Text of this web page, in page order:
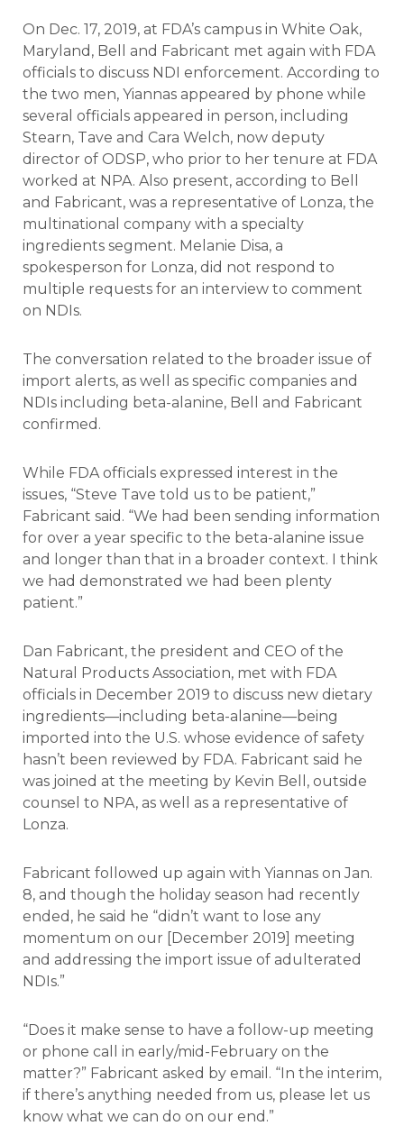
On Dec. 17, 2019, at FDA’s campus in White Oak,
Maryland, Bell and Fabricant met again with FDA
officials to discuss NDI enforcement. According to
the two men, Yiannas appeared by phone while
several officials appeared in person, including
Stearn, Tave and Cara Welch, now deputy
director of ODSP, who prior to her tenure at FDA
worked at NPA. Also present, according to Bell
and Fabricant, was a representative of Lonza, the
multinational company with a specialty
ingredients segment. Melanie Disa, a
spokesperson for Lonza, did not respond to
multiple requests for an interview to comment
on NDIs.
The conversation related to the broader issue of
import alerts, as well as specific companies and
NDIs including beta-alanine, Bell and Fabricant
confirmed.
While FDA officials expressed interest in the
issues, “Steve Tave told us to be patient,”
Fabricant said. “We had been sending information
for over a year specific to the beta-alanine issue
and longer than that in a broader context. I think
we had demonstrated we had been plenty
patient.”
Dan Fabricant, the president and CEO of the
Natural Products Association, met with FDA
officials in December 2019 to discuss new dietary
ingredients—including beta-alanine—being
imported into the U.S. whose evidence of safety
hasn’t been reviewed by FDA. Fabricant said he
was joined at the meeting by Kevin Bell, outside
counsel to NPA, as well as a representative of
Lonza.
Fabricant followed up again with Yiannas on Jan.
8, and though the holiday season had recently
ended, he said he “didn’t want to lose any
momentum on our [December 2019] meeting
and addressing the import issue of adulterated
NDIs.”
“Does it make sense to have a follow-up meeting
or phone call in early/mid-February on the
matter?” Fabricant asked by email. “In the interim,
if there’s anything needed from us, please let us
know what we can do on our end.”